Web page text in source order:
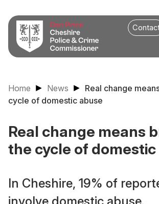
Home News
Real change
cycle of domestic abuse
Real change means
the cycle of
In Cheshire, 19% of